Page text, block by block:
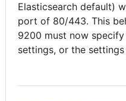
Elasticsearch default)
port of 80/443. This
9200 must now
settings, or the